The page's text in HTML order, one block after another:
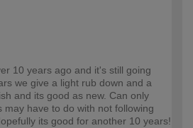
10 years ago and it's still going
we give a light rub down and a
and its good as new. Can only
may have to do with not following
its good for another 10 years!